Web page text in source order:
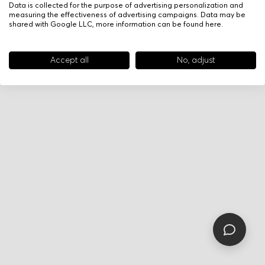
Data is collected for the purpose of advertising personalization and
measuring the effectiveness of advertising campaigns. Data may be
shared with Google LLC, more information can be found here.
Accept all No, adjust